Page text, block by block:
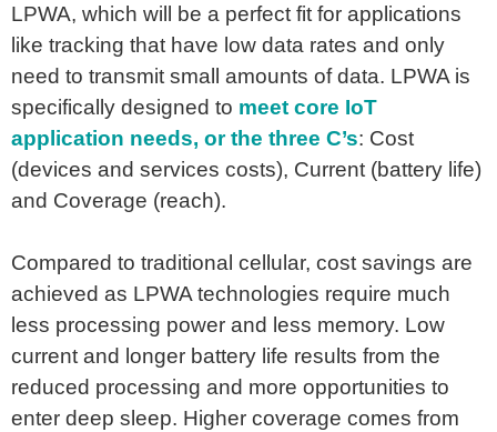
LPWA, which will be a perfect fit for applications
like tracking that have low data rates and only
need to transmit small amounts of data. LPWA is
specifically designed to meet core IoT
application needs, or the three C’s: Cost
(devices and services costs), Current (battery life)
and Coverage (reach).
Compared to traditional cellular, cost savings are
achieved as LPWA technologies require much
less processing power and less memory. Low
current and longer battery life results from the
reduced processing and more opportunities to
enter deep sleep. Higher coverage comes from